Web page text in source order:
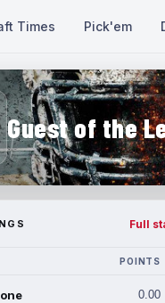
Times Pick'em
Guest of the
Full
POINTS
0.00